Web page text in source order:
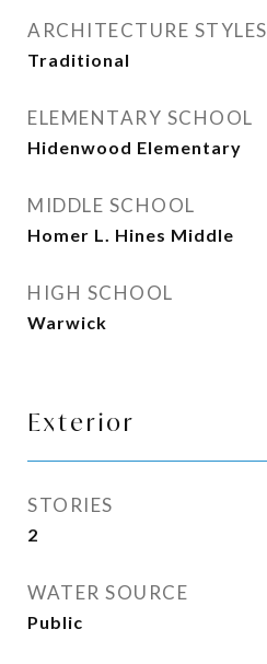
ARCHITECTURE STYLES
Traditional
ELEMENTARY SCHOOL
Hidenwood Elementary
MIDDLE SCHOOL
Homer L. Hines Middle
HIGH SCHOOL
Warwick
Exterior
STORIES
2
WATER SOURCE
Public